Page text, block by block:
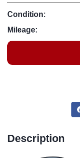
Condition:
Mileage:
Description